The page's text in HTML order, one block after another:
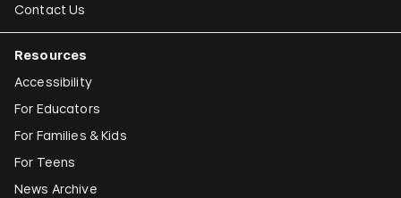
Contact Us
Resources
Accessibility
For Educators
For Families & Kids
For Teens
News Archive